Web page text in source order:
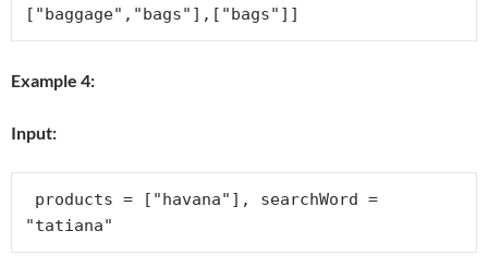
Example 4:
Input: